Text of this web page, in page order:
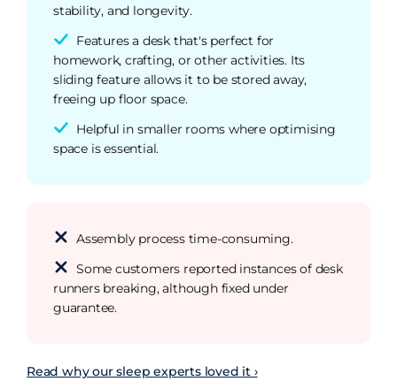
stability, and longevity.
Features a desk that's perfect for
homework, crafting, or other activities. Its
sliding feature allows it to be stored away,
freeing up floor space.
Helpful in smaller rooms where optimising
space is essential.
Assembly process time-consuming.
Some customers reported instances of desk
runners breaking, although fixed under
guarantee.
Read why our sleep experts loved it ›